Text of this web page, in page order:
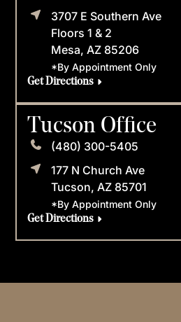
3707 E Southern Ave
Floors 1 & 2
Mesa, AZ 85206
*By Appointment Only
Get Directions
Tucson Office
(480) 300-5405
177 N Church Ave
Tucson, AZ 85701
*By Appointment Only
Get Directions